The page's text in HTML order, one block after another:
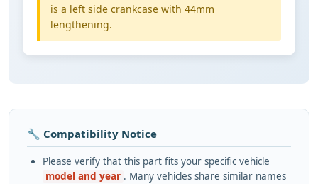
is a left side crankcase with 44mm
lengthening.
🔧 Compatibility Notice
Please verify that this part fits your specific vehicle
model and year . Many vehicles share similar names